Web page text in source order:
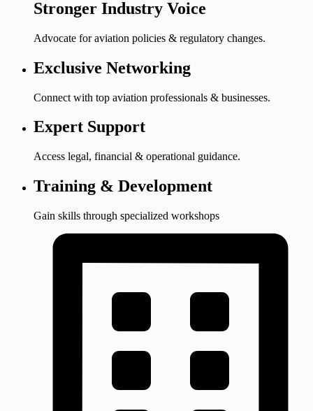
Stronger Industry Voice
Advocate for aviation policies & regulatory changes.
Exclusive Networking
Connect with top aviation professionals & businesses.
Expert Support
Access legal, financial & operational guidance.
Training & Development
Gain skills through specialized workshops